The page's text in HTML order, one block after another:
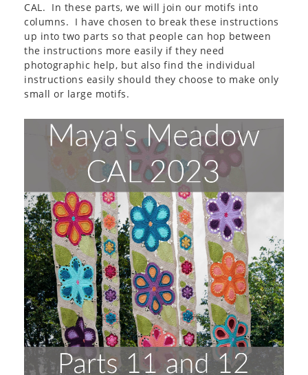
CAL. In these parts, we will join our motifs into
columns. I have chosen to break these instructions
up into two parts so that people can hop between
the instructions more easily if they need
photographic help, but also find the individual
instructions easily should they choose to make only
small or large motifs.